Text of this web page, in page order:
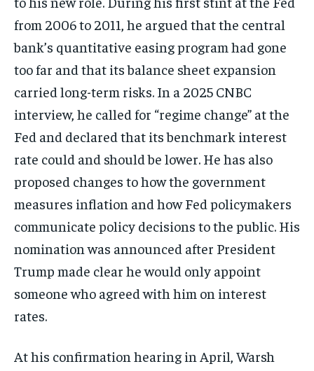
from 2006 to 2011, he argued that the central
bank’s quantitative easing program had gone
too far and that its balance sheet expansion
carried long-term risks. In a 2025 CNBC
interview, he called for “regime change” at the
Fed and declared that its benchmark interest
rate could and should be lower. He has also
proposed changes to how the government
measures inflation and how Fed policymakers
communicate policy decisions to the public. His
nomination was announced after President
Trump made clear he would only appoint
someone who agreed with him on interest
rates.
At his confirmation hearing in April, Warsh